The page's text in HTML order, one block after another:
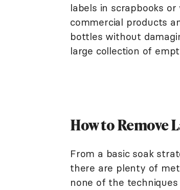
labels in scrapbooks
commercial products
bottles without
large collection of
How to Remove
From a basic soak
there are plenty of
none of the